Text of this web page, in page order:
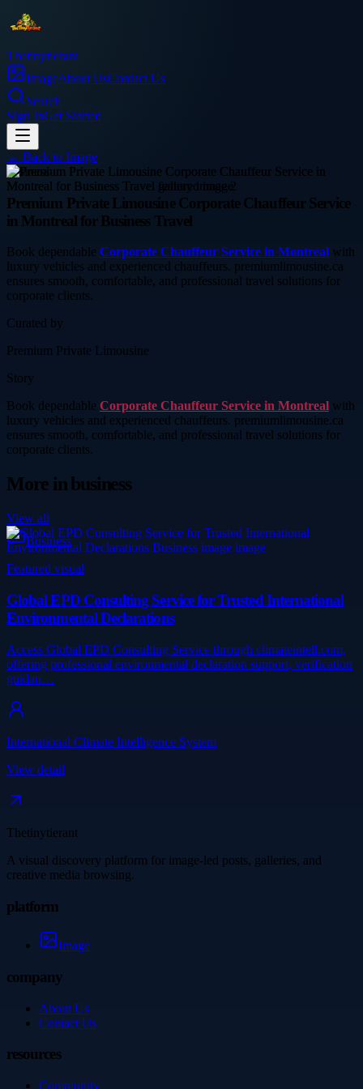
Thetinytierant
ImageAbout UsContact Us
Search
Sign InGet Started
← Back to Image
business
Premium Private Limousine Corporate Chauffeur Service
in Montreal for Business Travel
Book dependable Corporate Chauffeur Service in Montreal with
luxury vehicles and experienced chauffeurs. premiumlimousine.ca
ensures smooth, comfortable, and professional travel solutions for
corporate clients.
Curated by
Premium Private Limousine
Story
Book dependable Corporate Chauffeur Service in Montreal with
luxury vehicles and experienced chauffeurs. premiumlimousine.ca
ensures smooth, comfortable, and professional travel solutions for
corporate clients.
More inbusiness
View all
Business
Featured visual
Global EPD Consulting Service for Trusted International
Environmental Declarations
Access Global EPD Consulting Service through climateintell.com,
offering professional environmental declaration support, verification
guidan…
International Climate Intelligence System
View detail
Thetinytierant
A visual discovery platform for image-led posts, galleries, and
creative media browsing.
platform
Image
company
About Us
Contact Us
resources
Community